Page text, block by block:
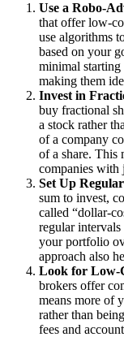
Use a Robo-
that offer low-
use algorithms
based on your
minimal starting
making them
Invest in
buy fractional
a stock rather
of a company
of a share. This
companies with
Set Up
sum to invest,
called “dollar-
regular
your portfolio
approach also
Look for Low-
brokers offer
means more of
rather than
fees and